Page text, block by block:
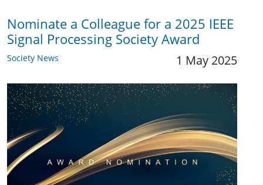
Nominate a Colleague for a 2025 IEEE
Signal Processing Society Award
Society News 1 May 2025